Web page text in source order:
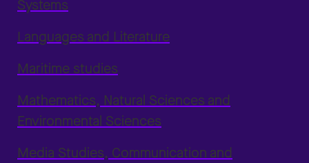
Systems
Languages and Literature
Maritime studies
Mathematics, Natural Sciences and
Environmental Sciences
Media Studies, Communication and